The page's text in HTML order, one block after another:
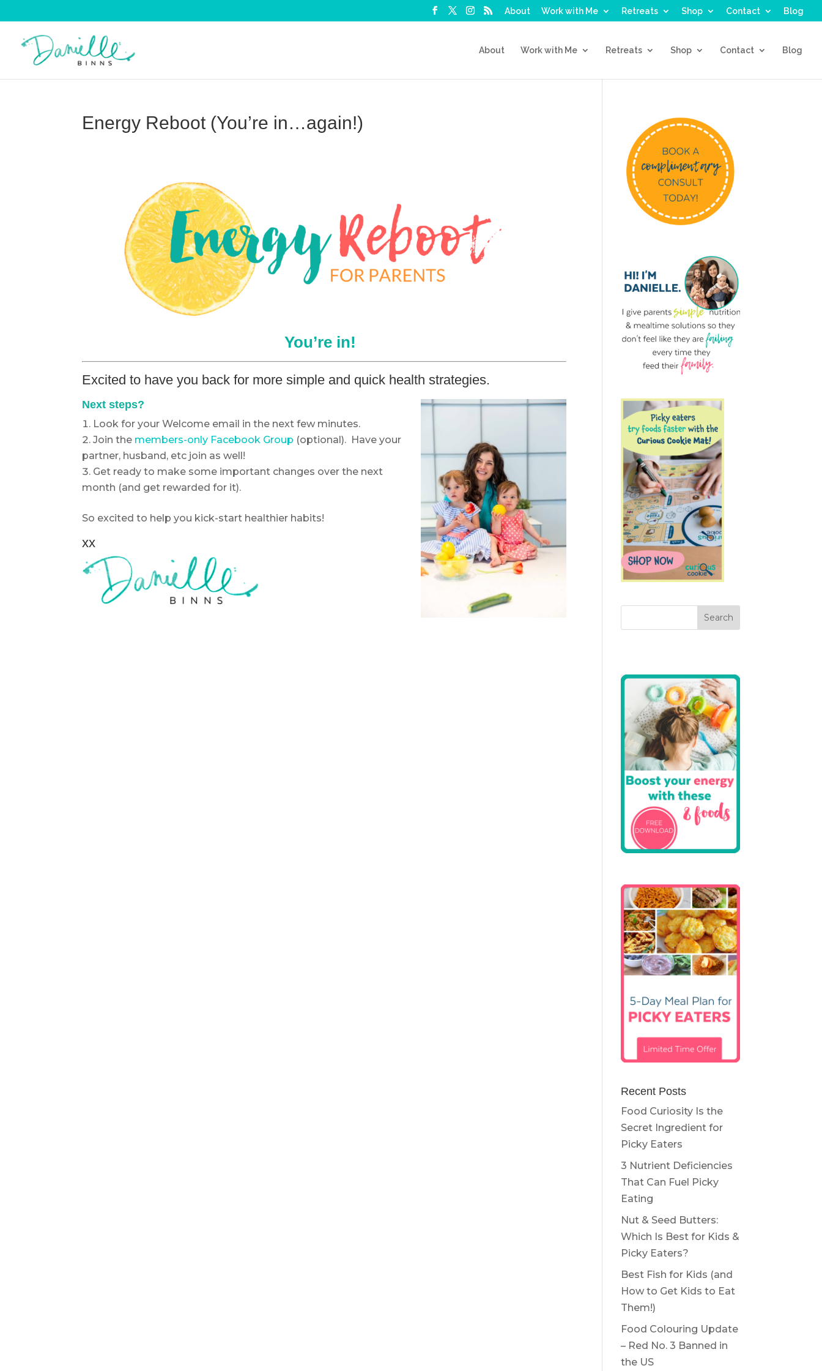
About Work with Me Retreats Shop Contact Blog
About Work with Me Retreats Shop Contact Blog
Energy Reboot (You’re in…again!)
You’re in!
Excited to have you back for more simple and quick health strategies.
Next steps?
Look for your Welcome email in the next few minutes.
Join the members-only Facebook Group (optional). Have your
partner, husband, etc join as well!
Get ready to make some important changes over the next
month (and get rewarded for it).
So excited to help you kick-start healthier habits!
xx
Recent Posts
Food Curiosity Is the
Secret Ingredient for
Picky Eaters
3 Nutrient Deficiencies
That Can Fuel Picky
Eating
Nut & Seed Butters:
Which Is Best for Kids &
Picky Eaters?
Best Fish for Kids (and
How to Get Kids to Eat
Them!)
Food Colouring Update
– Red No. 3 Banned in
the US